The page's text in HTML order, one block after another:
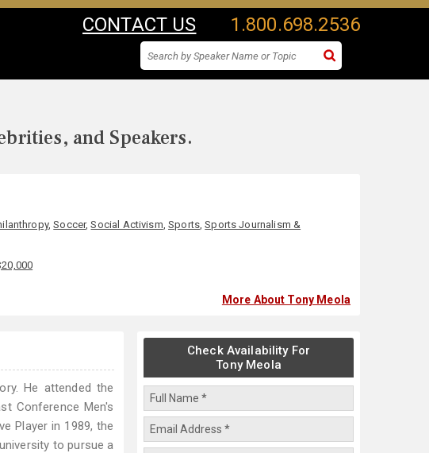
CONTACT US 1.800.698.2536
and Speakers.
,Soccer,Social Activism,Sports,Sports Journalism &
More About Tony Meola
He attended the
Conference Men's
Player in 1989, the
to pursue a
Check Availability For
Tony Meola